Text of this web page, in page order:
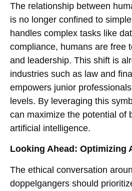
The relationship between
is no longer confined to
handles complex tasks like
compliance, humans are free
and leadership. This shift is
industries such as law and
empowers junior
levels. By leveraging this
can maximize the potential of
artificial intelligence.
Looking Ahead: Optimizing
The ethical conversation
doppelgangers should